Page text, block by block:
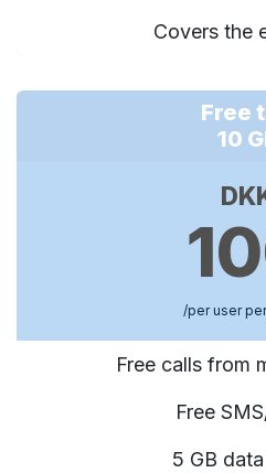
Covers the
Free
10
/per user
Free calls from
Free
5 GB